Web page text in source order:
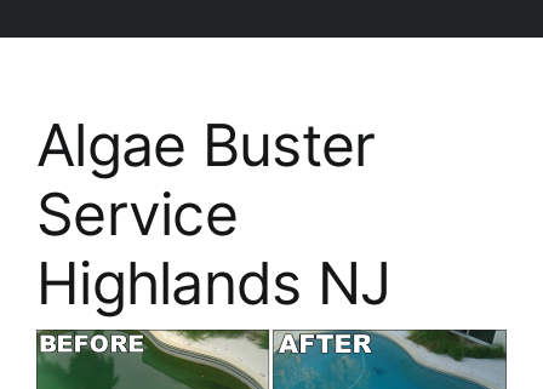
Liners/Covers
Renovations
About
Algae Buster
Service
Highlands NJ